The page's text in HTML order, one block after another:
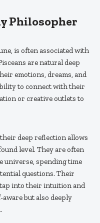
Philosopher
is often associated with
are natural deep
emotions, dreams, and
to connect with their
or creative outlets to
deep reflection allows
level. They are often
universe, spending time
questions. Their
into their intuition and
but also deeply